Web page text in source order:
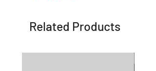
Related Products